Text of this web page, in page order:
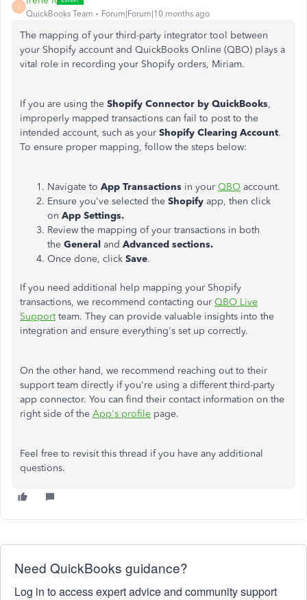
I
QuickBooks Team Forum|Forum|10 months ago
The mapping of your third-party integrator tool between
your Shopify account and QuickBooks Online (QBO) plays a
vital role in recording your Shopify orders, Miriam.
If you are using the Shopify Connector by QuickBooks,
improperly mapped transactions can fail to post to the
intended account, such as your Shopify Clearing Account.
To ensure proper mapping, follow the steps below:
Navigate to App Transactions in your QBO account.
Ensure you've selected the Shopify app, then click
on App Settings.
Review the mapping of your transactions in both
the General and Advanced sections.
Once done, click Save.
If you need additional help mapping your Shopify
transactions, we recommend contacting our QBO Live
Supportteam. They can provide valuable insights into the
integration and ensure everything's set up correctly.
On the other hand, we recommend reaching out to their
support team directly if you're using a different third-party
app connector. You can find their contact information on the
right side of the App's profile page.
Feel free to revisit this thread if you have any additional
questions.
Need QuickBooks guidance?
Log in to access expert advice and community support